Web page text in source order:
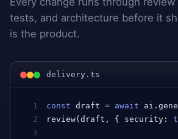
tests, and architecture before it
is the product.
delivery.ts
1 const draft = await ai .
2
review(draft , { security :
3